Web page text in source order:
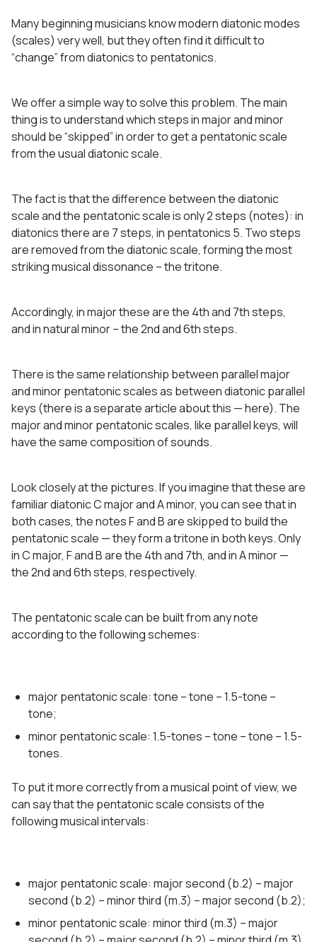
Many beginning musicians know modern diatonic modes
(scales) very well, but they often find it difficult to
“change” from diatonics to pentatonics.
We offer a simple way to solve this problem. The main
thing is to understand which steps in major and minor
should be “skipped” in order to get a pentatonic scale
from the usual diatonic scale.
The fact is that the difference between the diatonic
scale and the pentatonic scale is only 2 steps (notes): in
diatonics there are 7 steps, in pentatonics 5. Two steps
are removed from the diatonic scale, forming the most
striking musical dissonance – the tritone.
Accordingly, in major these are the 4th and 7th steps,
and in natural minor – the 2nd and 6th steps.
There is the same relationship between parallel major
and minor pentatonic scales as between diatonic parallel
keys (there is a separate article about this — here). The
major and minor pentatonic scales, like parallel keys, will
have the same composition of sounds.
Look closely at the pictures. If you imagine that these are
familiar diatonic C major and A minor, you can see that in
both cases, the notes F and B are skipped to build the
pentatonic scale — they form a tritone in both keys. Only
in C major, F and B are the 4th and 7th, and in A minor —
the 2nd and 6th steps, respectively.
The pentatonic scale can be built from any note
according to the following schemes:
major pentatonic scale: tone – tone – 1.5-tone –
tone;
minor pentatonic scale: 1.5-tones – tone – tone – 1.5-
tones.
To put it more correctly from a musical point of view, we
can say that the pentatonic scale consists of the
following musical intervals:
major pentatonic scale: major second (b.2) – major
second (b.2) – minor third (m.3) – major second (b.2);
minor pentatonic scale: minor third (m.3) – major